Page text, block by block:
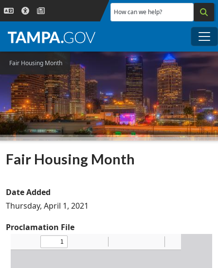
Skip to main content
How can we help?
Fair Housing Month
Fair Housing Month
Date Added
Thursday, April 1, 2021
Proclamation File